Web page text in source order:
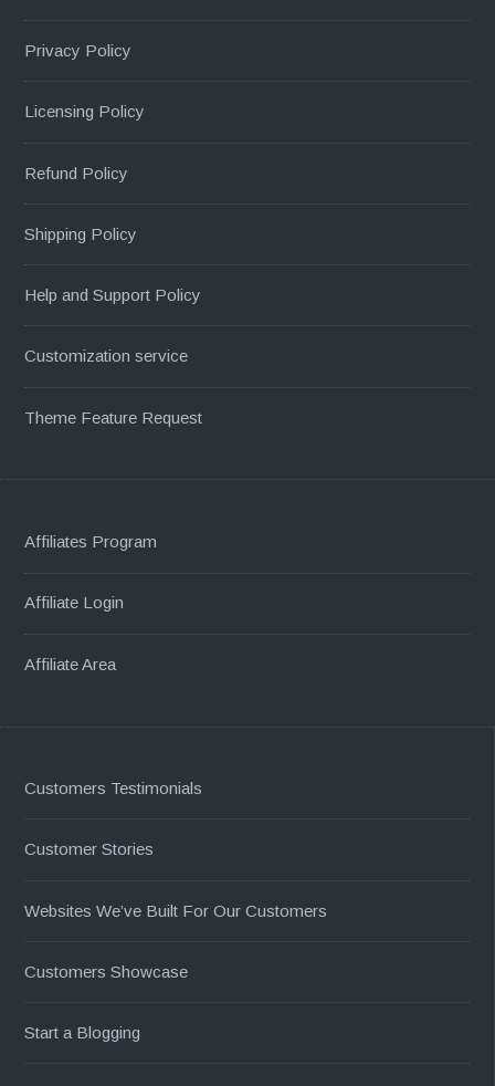
Privacy Policy
Licensing Policy
Refund Policy
Shipping Policy
Help and Support Policy
Customization service
Theme Feature Request
Affiliates Program
Affiliate Login
Affiliate Area
Customers Testimonials
Customer Stories
Websites We’ve Built For Our Customers
Customers Showcase
Start a Blogging